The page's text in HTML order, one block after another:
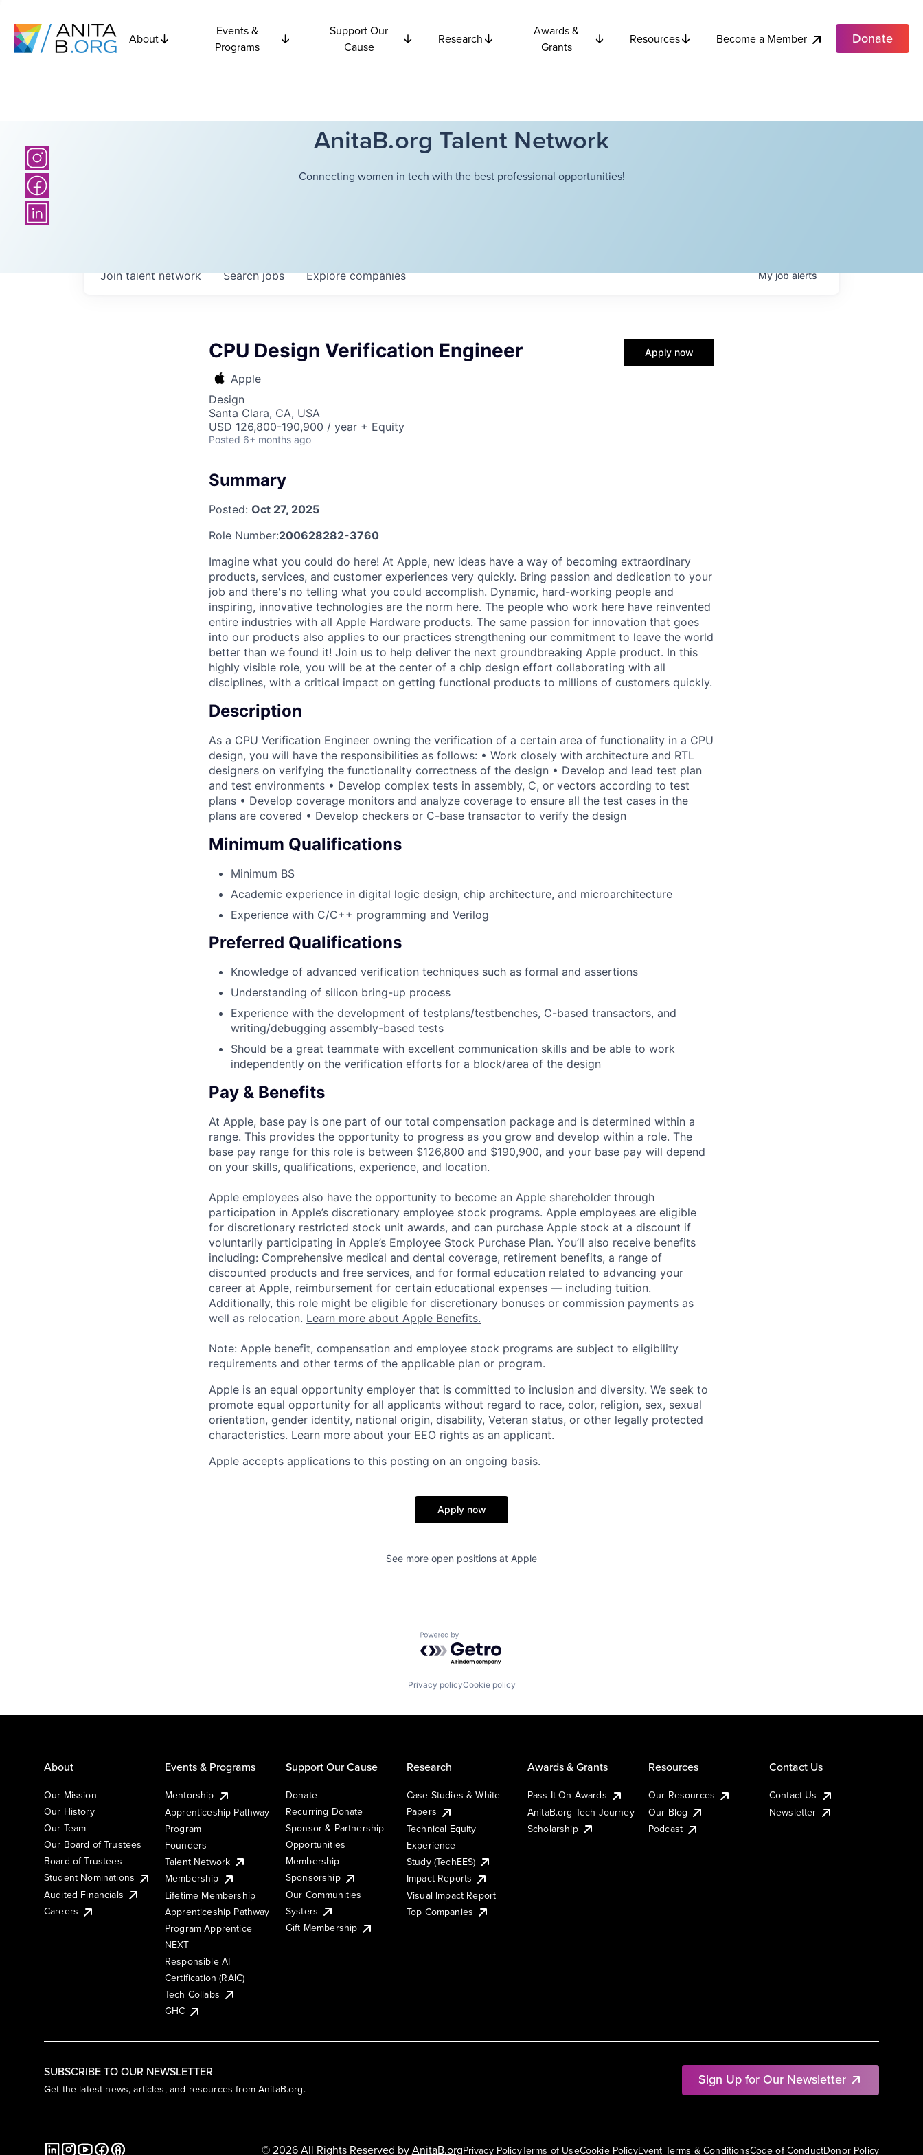
About
Events &
Programs
Support Our
Cause
Research
Awards &
Grants
Resources Become a Member Donate
AnitaB.org Talent Network
Connecting women in tech with the best professional opportunities!
Searchjobs Explorecompanies
Join talent network Myjobalerts
CPU Design Verification Engineer
Apple
Design
Santa Clara, CA, USA
USD 126,800-190,900 / year + Equity
Posted 6+ months ago
Apply now
Summary
Posted: Oct 27, 2025
Role Number:200628282-3760
Imagine what you could do here! At Apple, new ideas have a way of becoming extraordinary
products, services, and customer experiences very quickly. Bring passion and dedication to your
job and there's no telling what you could accomplish. Dynamic, hard-working people and
inspiring, innovative technologies are the norm here. The people who work here have reinvented
entire industries with all Apple Hardware products. The same passion for innovation that goes
into our products also applies to our practices strengthening our commitment to leave the world
better than we found it! Join us to help deliver the next groundbreaking Apple product. In this
highly visible role, you will be at the center of a chip design effort collaborating with all
disciplines, with a critical impact on getting functional products to millions of customers quickly.
Description
As a CPU Verification Engineer owning the verification of a certain area of functionality in a CPU
design, you will have the responsibilities as follows: • Work closely with architecture and RTL
designers on verifying the functionality correctness of the design • Develop and lead test plan
and test environments • Develop complex tests in assembly, C, or vectors according to test
plans • Develop coverage monitors and analyze coverage to ensure all the test cases in the
plans are covered • Develop checkers or C-base transactor to verify the design
Minimum Qualifications
Minimum BS
Academic experience in digital logic design, chip architecture, and microarchitecture
Experience with C/C++ programming and Verilog
Preferred Qualifications
Knowledge of advanced verification techniques such as formal and assertions
Understanding of silicon bring-up process
Experience with the development of testplans/testbenches, C-based transactors, and
writing/debugging assembly-based tests
Should be a great teammate with excellent communication skills and be able to work
independently on the verification efforts for a block/area of the design
Pay & Benefits
At Apple, base pay is one part of our total compensation package and is determined within a
range. This provides the opportunity to progress as you grow and develop within a role. The
base pay range for this role is between $126,800 and $190,900, and your base pay will depend
on your skills, qualifications, experience, and location.
Apple employees also have the opportunity to become an Apple shareholder through
participation in Apple’s discretionary employee stock programs. Apple employees are eligible
for discretionary restricted stock unit awards, and can purchase Apple stock at a discount if
voluntarily participating in Apple’s Employee Stock Purchase Plan. You’ll also receive benefits
including: Comprehensive medical and dental coverage, retirement benefits, a range of
discounted products and free services, and for formal education related to advancing your
career at Apple, reimbursement for certain educational expenses — including tuition.
Additionally, this role might be eligible for discretionary bonuses or commission payments as
well as relocation. Learn more about Apple Benefits.
Note: Apple benefit, compensation and employee stock programs are subject to eligibility
requirements and other terms of the applicable plan or program.
Apple is an equal opportunity employer that is committed to inclusion and diversity. We seek to
promote equal opportunity for all applicants without regard to race, color, religion, sex, sexual
orientation, gender identity, national origin, disability, Veteran status, or other legally protected
characteristics. Learn more about your EEO rights as an applicant.
Apple accepts applications to this posting on an ongoing basis.
Apply now
See more open positions at Apple
Powered by Getro.com
Privacy policyCookie policy
SUBSCRIBE TO OUR NEWSLETTER
Get the latest news, articles, and resources from AnitaB.org.
Sign Up for Our Newsletter
About
Our Mission
Our History
Our Team
Our Board of Trustees
Board of Trustees
Student Nominations
Audited Financials
Careers
Events & Programs
Mentorship
Apprenticeship Pathway
Program
Founders
Talent Network
Membership
Lifetime Membership
Apprenticeship Pathway
Program Apprentice
NEXT
Responsible AI
Certification (RAIC)
Tech Collabs
GHC
Support Our Cause
Donate
Recurring Donate
Sponsor & Partnership
Opportunities
Membership
Sponsorship
Our Communities
Systers
Gift Membership
Research
Case Studies & White
Papers
Technical Equity
Experience
Study (TechEES)
Impact Reports
Visual Impact Report
Top Companies
Awards & Grants
Pass It On Awards
AnitaB.org Tech Journey
Scholarship
Resources
Our Resources
Our Blog
Podcast
Contact Us
Contact Us
Newsletter
Privacy PolicyTerms of UseCookie PolicyEvent Terms & ConditionsCode of ConductDonor Policy
© 2026 All Rights Reserved byAnitaB.org